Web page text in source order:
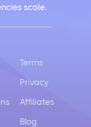
scale.
Terms
Privacy
Affiliates
Blog